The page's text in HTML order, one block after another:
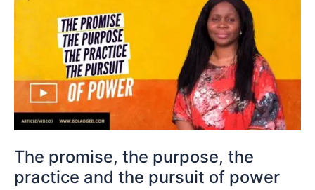
The promise, the purpose, the
practice and the pursuit of power
promise,
purpose,
practice
and
the
of